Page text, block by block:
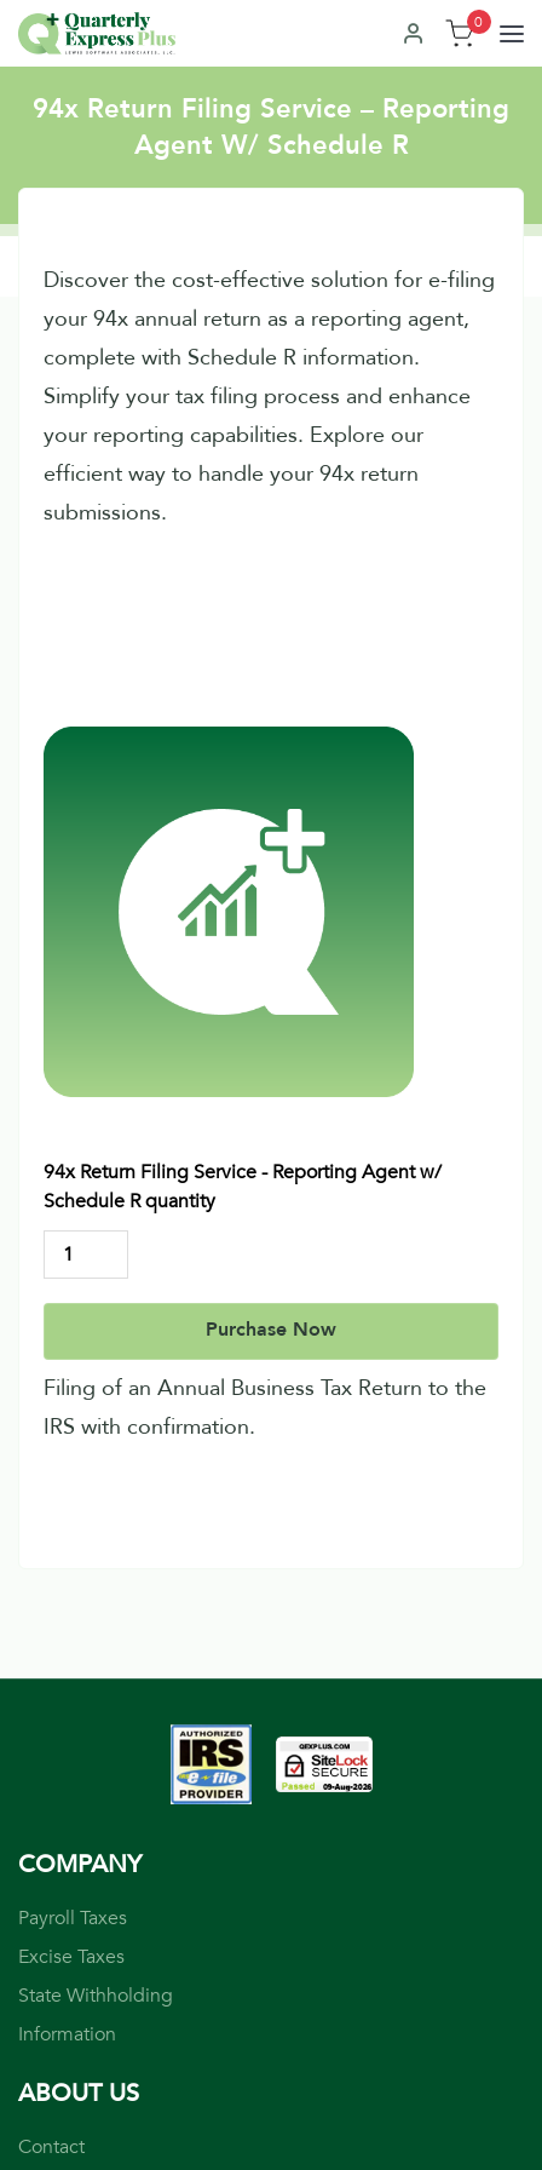
0
94x Return Filing Service – Reporting
Agent W/ Schedule R
Discover the cost-effective solution for e-filing
your 94x annual return as a reporting agent,
complete with Schedule R information.
Simplify your tax filing process and enhance
your reporting capabilities. Explore our
efficient way to handle your 94x return
submissions.
94x Return Filing Service - Reporting Agent w/
Schedule R quantity
Purchase Now
Filing of an Annual Business Tax Return to the
IRS with confirmation.
COMPANY
Payroll Taxes
Excise Taxes
State Withholding
Information
ABOUT US
Contact